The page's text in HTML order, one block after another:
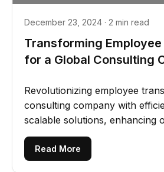
December 23, 2024 · 2 min read
Transforming
for a Global Consulting
Revolutionizing employee
consulting company with
scalable solutions, enhancing
transparency and...
Read More